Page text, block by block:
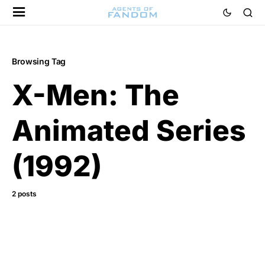
Browsing Tag
X-Men: The
Animated Series
(1992)
2 posts